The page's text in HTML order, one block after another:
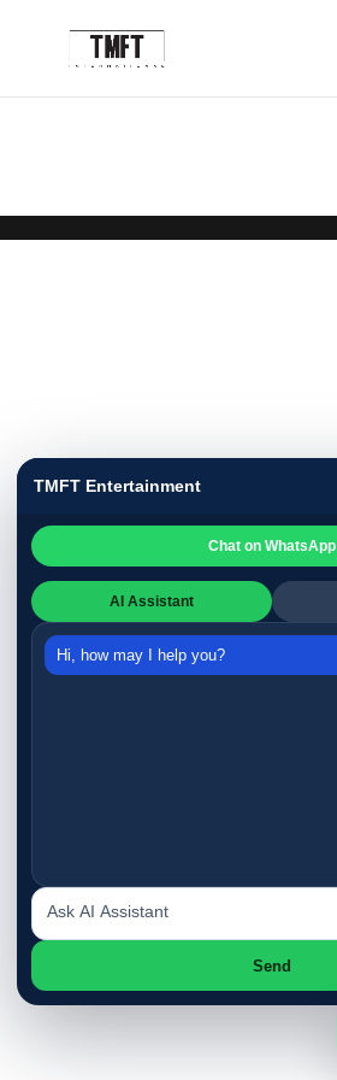
TMFT Entertainment
Chat on WhatsApp
AI Assistant
Hi, how may I help you?
Send